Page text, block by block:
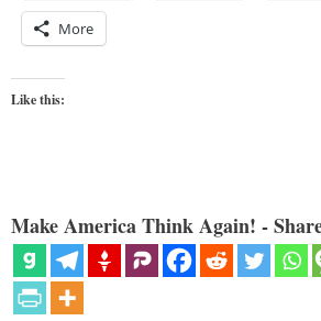
More
Like this:
Make America Think Again! -